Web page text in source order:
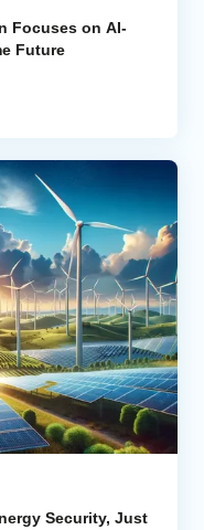
Focuses on AI-
Future
Security, Just